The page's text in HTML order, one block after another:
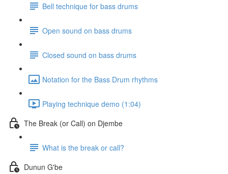
Bell technique for bass drums
Open sound on bass drums
Closed sound on bass drums
Notation for the Bass Drum rhythms
Playing technique demo (1:04)
The Break (or Call) on Djembe
What is the break or call?
Dunun G'be